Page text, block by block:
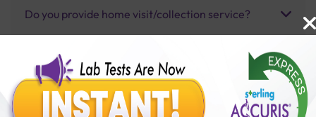
Do you provide home visit/collection service?
How long does it take to receive test results?